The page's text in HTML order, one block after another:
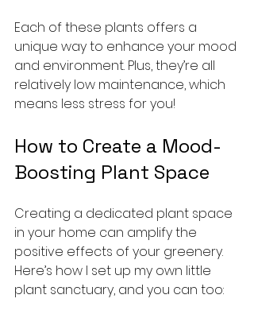
Each of these plants offers a
unique way to enhance your mood
and environment. Plus, they’re all
relatively low maintenance, which
means less stress for you!
How to Create a Mood-
Boosting Plant Space
Creating a dedicated plant space
in your home can amplify the
positive effects of your greenery.
Here’s how I set up my own little
plant sanctuary, and you can too: